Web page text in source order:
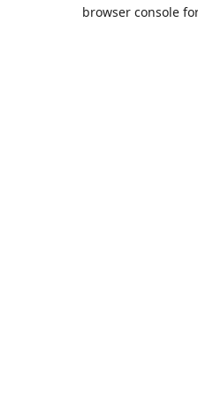
browser console